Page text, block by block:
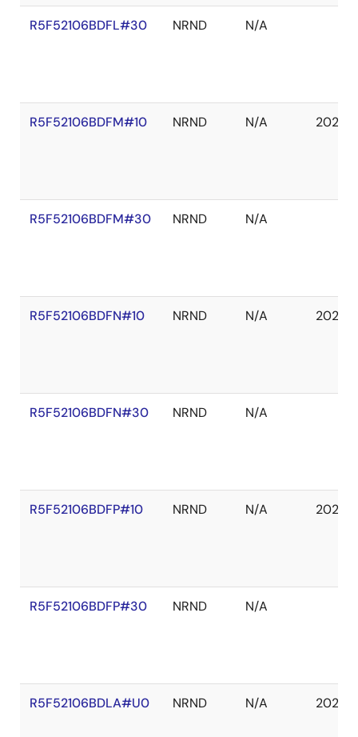
R5F52106BDFL#30 NRND N/A
R5F52106BDFM#10 NRND N/A 2027
R5F52106BDFM#30 NRND N/A
R5F52106BDFN#10 NRND N/A 2027
R5F52106BDFN#30 NRND N/A
R5F52106BDFP#10 NRND N/A 2027
R5F52106BDFP#30 NRND N/A
R5F52106BDLA#U0 NRND N/A 2027